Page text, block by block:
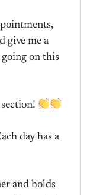
give me a
on this
day has a
and holds